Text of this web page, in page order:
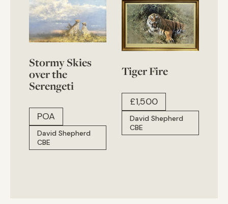
Stormy Skies
over the
Serengeti
POA
David Shepherd
CBE
Tiger Fire
£1,500
David Shepherd
CBE